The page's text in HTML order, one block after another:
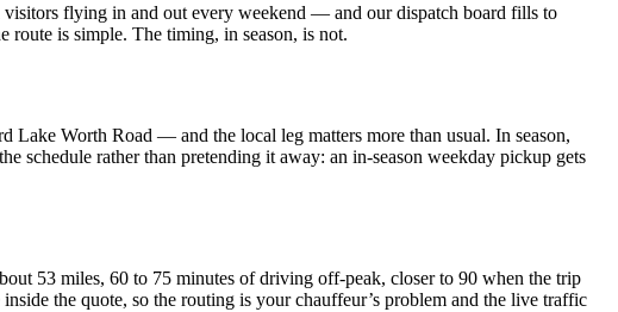
flying in and out every weekend — and our dispatch board fills to
route is simple. The timing, in season, is not.
Lake Worth Road — and the local leg matters more than usual. In season,
schedule rather than pretending it away: an in-season weekday pickup gets
53 miles, 60 to 75 minutes of driving off-peak, closer to 90 when the trip
the quote, so the routing is your chauffeur’s problem and the live traffic